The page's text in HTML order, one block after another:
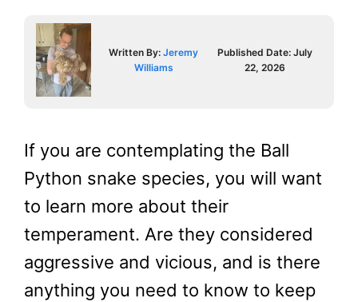
Written By:Jeremy
Williams
Published Date:July
22, 2026
If you are contemplating the Ball
Python snake species, you will want
to learn more about their
temperament. Are they considered
aggressive and vicious, and is there
anything you need to know to keep